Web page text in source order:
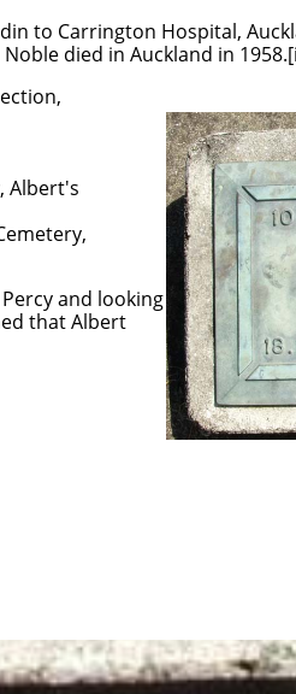
to Carrington Hospital,
died in Auckland in
Albert's
and looking
that Albert